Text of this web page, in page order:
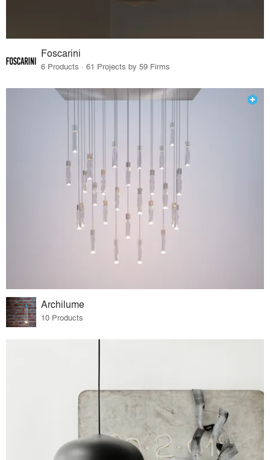
Foscarini
6 Products · 61 Projects by 59 Firms
Archilume
10 Products